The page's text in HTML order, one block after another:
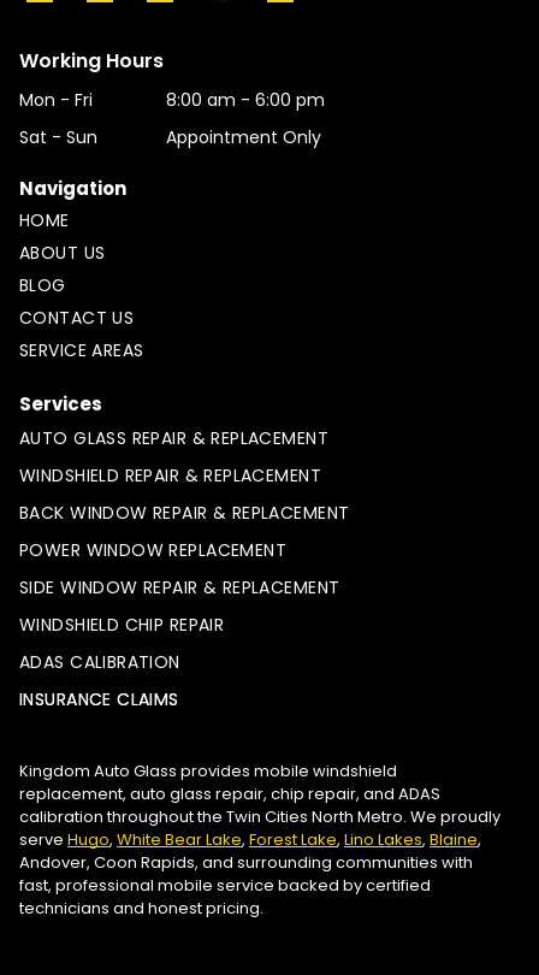
Working Hours
Mon - Fri 8:00 am - 6:00 pm
Sat - Sun
Appointment Only
Navigation
HOME
ABOUT US
BLOG
CONTACT US
SERVICE AREAS
Services
AUTO GLASS REPAIR & REPLACEMENT
WINDSHIELD REPAIR & REPLACEMENT
BACK WINDOW REPAIR & REPLACEMENT
POWER WINDOW REPLACEMENT
SIDE WINDOW REPAIR & REPLACEMENT
WINDSHIELD CHIP REPAIR
ADAS CALIBRATION
INSURANCE CLAIMS
Kingdom Auto Glass provides mobile windshield
replacement, auto glass repair, chip repair, and ADAS
calibration throughout the Twin Cities North Metro. We proudly
serve Hugo, White Bear Lake, Forest Lake, Lino Lakes, Blaine,
Andover, Coon Rapids, and surrounding communities with
fast, professional mobile service backed by certified
technicians and honest pricing.